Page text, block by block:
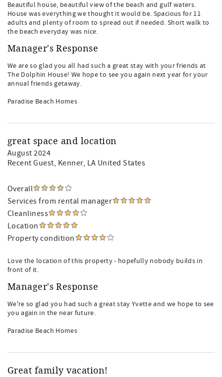
Beautiful house, beautiful view of the beach and gulf waters.
House was everything we thought it would be. Spacious for 11
adults and plenty of room to spread out if needed. Short walk to
the beach everyday was nice.
Manager's Response
We are so glad you all had such a great stay with your friends at
The Dolphin House! We hope to see you again next year for your
annual friends getaway.
Paradise Beach Homes
great space and location
August 2024
Recent Guest, Kenner, LA United States
Overall
Services from rental manager
Cleanliness
Location
Property condition
Love the location of this property - hopefully nobody builds in
front of it.
Manager's Response
We're so glad you had such a great stay Yvette and we hope to see
you again in the near future.
Paradise Beach Homes
Great family vacation!